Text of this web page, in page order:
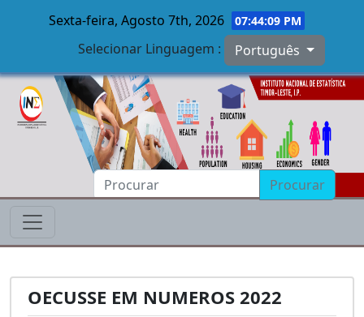
Skip to main content
Sexta-feira, Agosto 7th, 2026 07:44:10 PM
Selecionar Linguagem : Português
Procurar
OECUSSE EM NUMEROS 2022